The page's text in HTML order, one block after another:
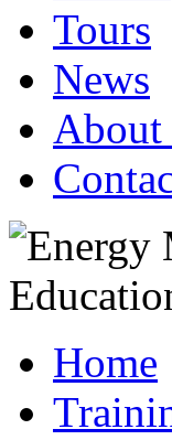
Tours
News
About
Home